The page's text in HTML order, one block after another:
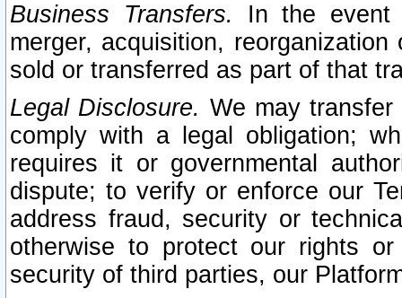
Business Transfers.
In the event
merger, acquisition,
sold or transferred as part of that
Legal Disclosure. We may
comply with a legal obligation;
requires it or governmental
dispute; to verify or enforce our
address fraud, security or
otherwise to protect our rights
security of third parties, our